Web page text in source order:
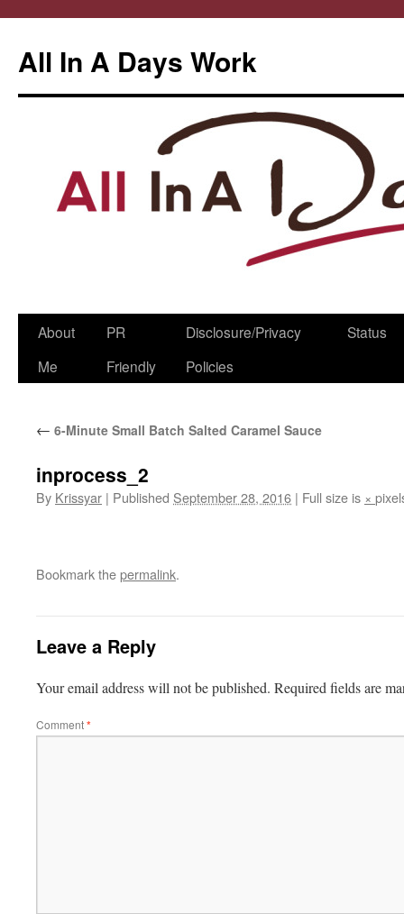
All In A Days Work
Skip
About
Me
PR
Friendly
Disclosure/Privacy
Policies
Status
← 6-Minute Small Batch Salted Caramel Sauce
inprocess_2
By Krissyar | Published September 28, 2016 | Full size is ×
Bookmark thepermalink.
Leave a Reply
Your email address will not be published. Required fields are
Comment*